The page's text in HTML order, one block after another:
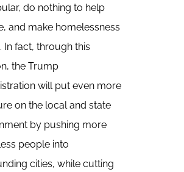
do nothing to help
and make homelessness
In fact, through this
the Trump
will put even more
on the local and state
by pushing more
people into
cities, while cutting